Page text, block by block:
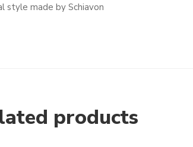
style made by Schiavon
products